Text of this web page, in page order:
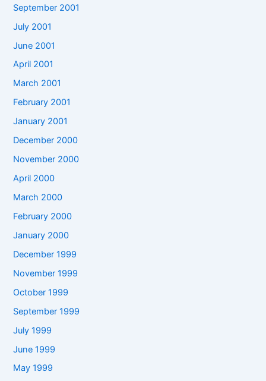
September 2001
July 2001
June 2001
April 2001
March 2001
February 2001
January 2001
December 2000
November 2000
April 2000
March 2000
February 2000
January 2000
December 1999
November 1999
October 1999
September 1999
July 1999
June 1999
May 1999